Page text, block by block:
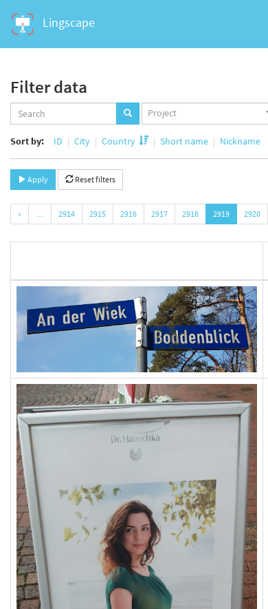
Lingscape
Filter data
Projects
set
Project
Sort by: ID City Country Short name Nickname
Apply Reset filters
« … 2914 2915 2916 2917 2918 2919 2920